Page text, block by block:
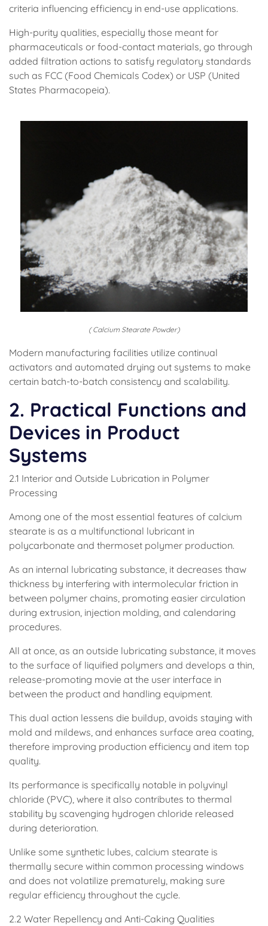
criteria influencing efficiency in end-use applications.
High-purity qualities, especially those meant for
pharmaceuticals or food-contact materials, go through
added filtration actions to satisfy regulatory standards
such as FCC (Food Chemicals Codex) or USP (United
States Pharmacopeia).
( Calcium Stearate Powder)
Modern manufacturing facilities utilize continual
activators and automated drying out systems to make
certain batch-to-batch consistency and scalability.
2. Practical Functions and
Devices in Product
Systems
2.1 Interior and Outside Lubrication in Polymer
Processing
Among one of the most essential features of calcium
stearate is as a multifunctional lubricant in
polycarbonate and thermoset polymer production.
As an internal lubricating substance, it decreases thaw
thickness by interfering with intermolecular friction in
between polymer chains, promoting easier circulation
during extrusion, injection molding, and calendaring
procedures.
All at once, as an outside lubricating substance, it moves
to the surface of liquified polymers and develops a thin,
release-promoting movie at the user interface in
between the product and handling equipment.
This dual action lessens die buildup, avoids staying with
mold and mildews, and enhances surface area coating,
therefore improving production efficiency and item top
quality.
Its performance is specifically notable in polyvinyl
chloride (PVC), where it also contributes to thermal
stability by scavenging hydrogen chloride released
during deterioration.
Unlike some synthetic lubes, calcium stearate is
thermally secure within common processing windows
and does not volatilize prematurely, making sure
regular efficiency throughout the cycle.
2.2 Water Repellency and Anti-Caking Qualities